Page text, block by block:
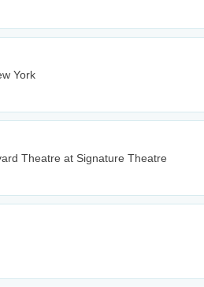
York
Theatre at Signature Theatre